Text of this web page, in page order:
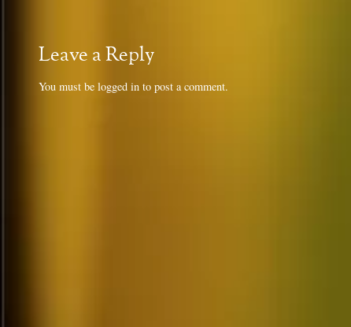
Leave a Reply
You must be logged in to post a comment.